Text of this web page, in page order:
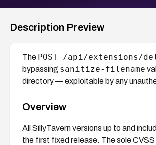
Description Preview
The POST /api/extensions/
bypassing sanitize-filename
directory — exploitable by any
Overview
All SillyTavern versions up to and
the first fixed release. The sole